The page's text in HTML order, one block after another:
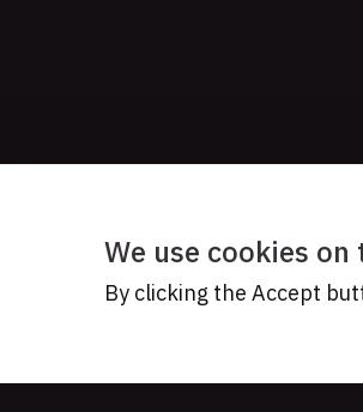
We use cookies
By clicking the Accept